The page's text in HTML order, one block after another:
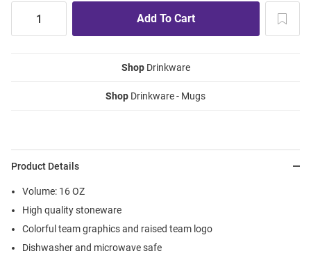
ShopDrinkware
Shop Drinkware - Mugs
Product Details
Volume: 16 OZ
High quality stoneware
Colorful team graphics and raised team logo
Dishwasher and microwave safe